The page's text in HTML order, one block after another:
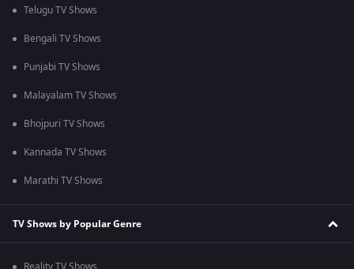
Telugu TV Shows
Bengali TV Shows
Punjabi TV Shows
Malayalam TV Shows
Bhojpuri TV Shows
Kannada TV Shows
Marathi TV Shows
TV Shows by Popular Genre